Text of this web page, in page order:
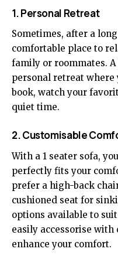
1. Personal Retreat
Sometimes, after a
comfortable place to
family or roommates.
personal retreat where
book, watch your
quiet time.
2. Customisable
With a 1 seater sofa,
perfectly fits your
prefer a high-back
cushioned seat for
options available to
easily accessorise
enhance your comfort.